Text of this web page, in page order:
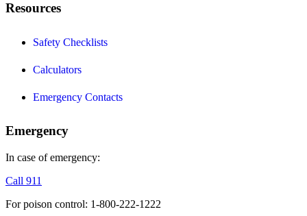
Resources
Safety Checklists
Calculators
Emergency Contacts
Emergency
In case of emergency:
Call 911
For poison control: 1-800-222-1222